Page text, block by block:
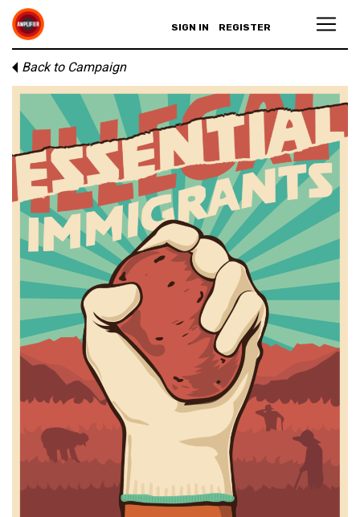
SIGN IN REGISTER
Back to Campaign